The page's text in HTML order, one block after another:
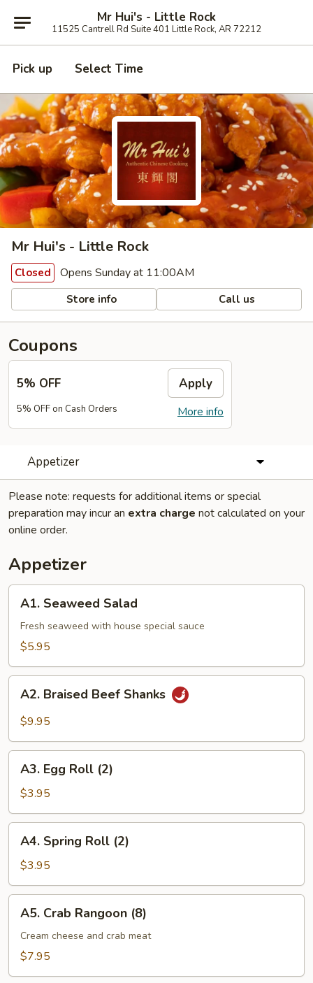
Mr Hui's - Little Rock
11525 Cantrell Rd Suite 401 Little Rock, AR 72212
Pick up Select Time
Mr Hui's - Little Rock
Closed Opens Sunday at 11:00AM
Store info Call us
Coupons
5% OFF Apply
More info
5% OFF on Cash Orders
Appetizer
Please note: requests for additional items or special
preparation may incur an extra charge not calculated on your
online order.
Appetizer
Seaweed
Salad
A1. Seaweed Salad
Fresh seaweed with house special sauce
$5.95
Braised
Beef
A2. Braised Beef Shanks
$9.95
Egg
Roll
(2)
A3. Egg Roll (2)
$3.95
Spring
Roll
(2)
A4. Spring Roll (2)
$3.95
Crab
Rangoon
(8)
A5. Crab Rangoon (8)
Cream cheese and crab meat
$7.95